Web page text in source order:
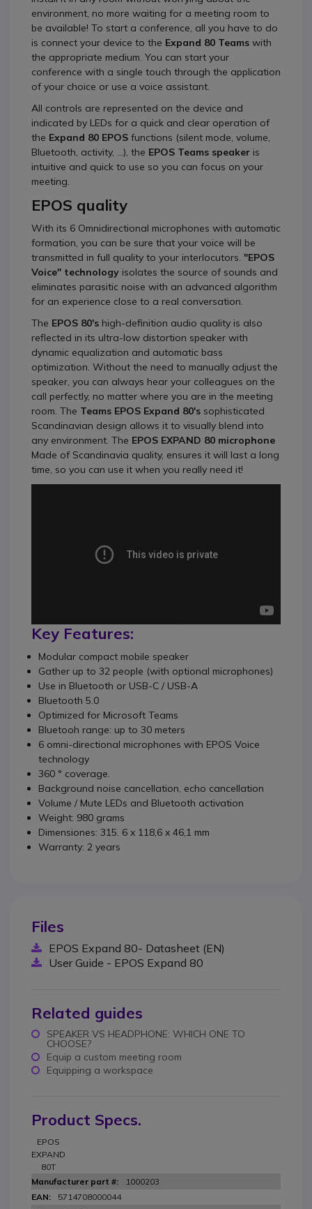
environment, no more waiting for a meeting room to
be available! To start a conference, all you have to do
is connect your device to the Expand 80 Teams with
the appropriate medium. You can start your
conference with a single touch through the application
of your choice or use a voice assistant.
All controls are represented on the device and
indicated by LEDs for a quick and clear operation of
the Expand 80 EPOS functions (silent mode, volume,
Bluetooth, activity, ...), the EPOS Teams speaker is
intuitive and quick to use so you can focus on your
meeting.
EPOS quality
With its 6 Omnidirectional microphones with automatic
formation, you can be sure that your voice will be
transmitted in full quality to your interlocutors. "EPOS
Voice" technology isolates the source of sounds and
eliminates parasitic noise with an advanced algorithm
for an experience close to a real conversation.
The EPOS 80's high-definition audio quality is also
reflected in its ultra-low distortion speaker with
dynamic equalization and automatic bass
optimization. Without the need to manually adjust the
speaker, you can always hear your colleagues on the
call perfectly, no matter where you are in the meeting
room. The Teams EPOS Expand 80's sophisticated
Scandinavian design allows it to visually blend into
any environment. The EPOS EXPAND 80 microphone
Made of Scandinavia quality, ensures it will last a long
time, so you can use it when you really need it!
Key Features:
Modular compact mobile speaker
Gather up to 32 people (with optional microphones)
Use in Bluetooth or USB-C / USB-A
Bluetooth 5.0
Optimized for Microsoft Teams
Bluetooh range: up to 30 meters
6 omni-directional microphones with EPOS Voice
technology
360 ° coverage.
Background noise cancellation, echo cancellation
Volume / Mute LEDs and Bluetooth activation
Weight: 980 grams
Dimensiones: 315. 6 x 118,6 x 46,1 mm
Warranty: 2 years
Files
EPOS Expand 80- Datasheet (EN)
User Guide - EPOS Expand 80
Related guides
SPEAKER VS HEADPHONE: WHICH ONE TO
CHOOSE?
Equip a custom meeting room
Equipping a workspace
Product Specs.
EPOS
EXPAND
80T
1000203
5714708000044